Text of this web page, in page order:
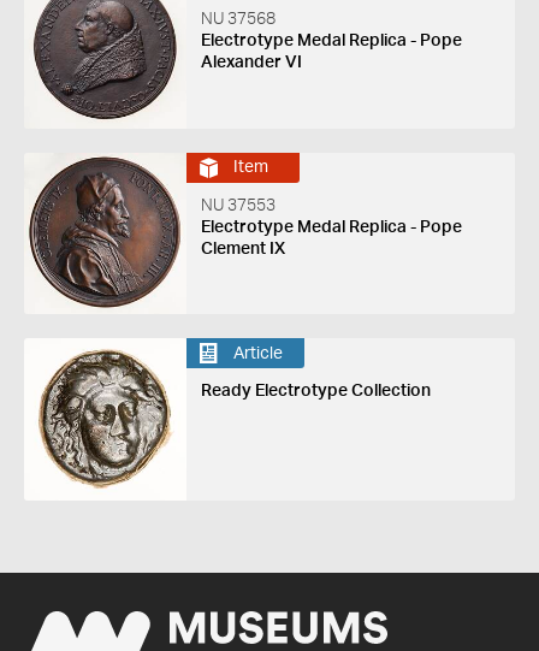
NU 37568
Electrotype Medal Replica - Pope
Alexander VI
Item
NU 37553
Electrotype Medal Replica - Pope
Clement IX
Article
Ready Electrotype Collection